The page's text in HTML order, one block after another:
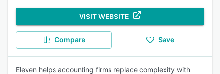
VISIT WEBSITE
Compare Save
Eleven helps accounting firms replace complexity with